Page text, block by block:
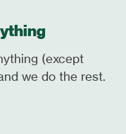
(except
we do the rest.